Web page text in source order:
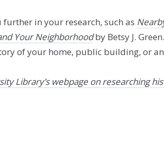
in your research, such as
Your Neighborhoodby Betsy J.
of your home, public building, or
Library’s webpage on researching